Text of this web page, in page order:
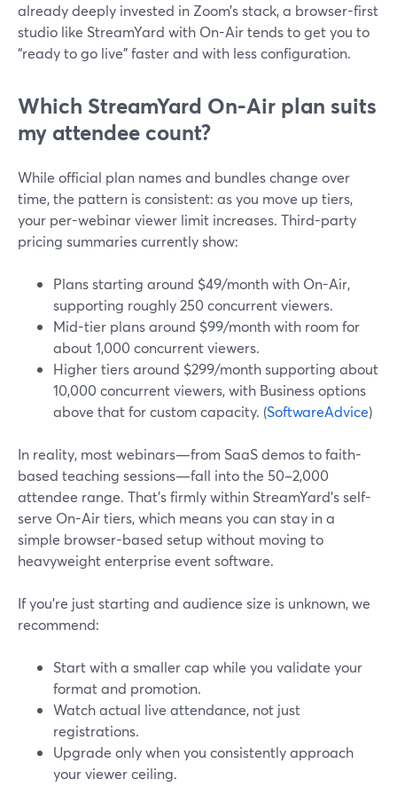
already deeply invested in Zoom’s stack, a browser-first
studio like StreamYard with On-Air tends to get you to
“ready to go live” faster and with less configuration.
Which StreamYard On-Air plan suits
my attendee count?
While official plan names and bundles change over
time, the pattern is consistent: as you move up tiers,
your per-webinar viewer limit increases. Third-party
pricing summaries currently show:
Plans starting around $49/month with On-Air,
supporting roughly 250 concurrent viewers.
Mid-tier plans around $99/month with room for
about 1,000 concurrent viewers.
Higher tiers around $299/month supporting about
10,000 concurrent viewers, with Business options
above that for custom capacity. (SoftwareAdvice)
In reality, most webinars—from SaaS demos to faith-
based teaching sessions—fall into the 50–2,000
attendee range. That’s firmly within StreamYard’s self-
serve On-Air tiers, which means you can stay in a
simple browser-based setup without moving to
heavyweight enterprise event software.
If you’re just starting and audience size is unknown, we
recommend:
Start with a smaller cap while you validate your
format and promotion.
Watch actual live attendance, not just
registrations.
Upgrade only when you consistently approach
your viewer ceiling.